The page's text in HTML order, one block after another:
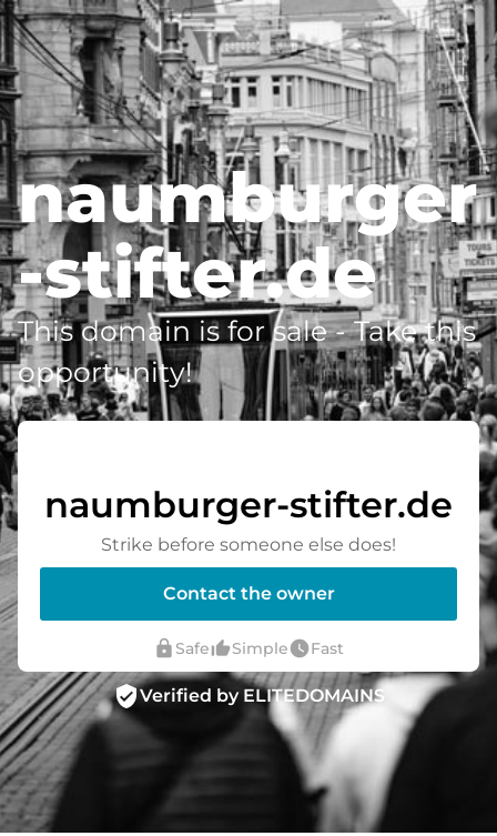
naumburger
-stifter.de
This domain is for sale - Take this
opportunity!
naumburger-stifter.de
Strike before someone else does!
Contact the owner
lock Safethumb_up_altSimplewatch_laterFast
verified_userVerified by ELITEDOMAINS